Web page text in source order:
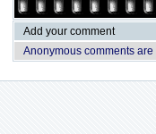
Add your comment
Anonymous comments